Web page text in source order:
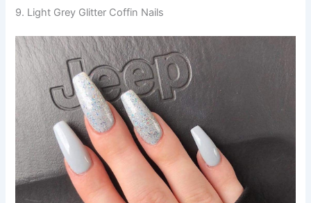
9. Light Grey Glitter Coffin Nails